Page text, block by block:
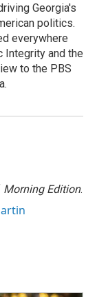
Georgia's
politics.
everywhere
Integrity and the
to the PBS
Morning Edition.